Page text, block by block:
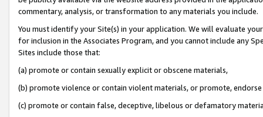
commentary, analysis, or transformation to any materials you include.
You must identify your Site(s) in your application. We will evaluate
for inclusion in the Associates Program, and you cannot include any
Sites include those that:
(a) promote or contain sexually explicit or obscene materials,
(b) promote violence or contain violent materials, or promote,
(c) promote or contain false, deceptive, libelous or defamatory